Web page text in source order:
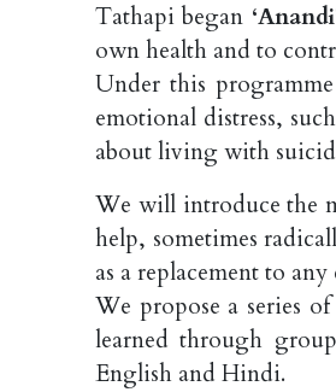
Tathapi began
own health and to
Under this
emotional distress,
about living with
We will introduce the
help, sometimes
as a replacement to
We propose a series
learned through
English and Hindi.